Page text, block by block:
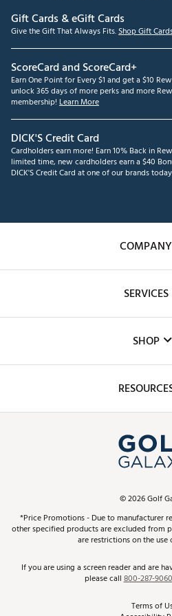
Gift Cards & eGift Cards
Give the Gift That Always Fits.Shop Gift
ScoreCard and ScoreCard+
Earn One Point for Every $1 and get a $10
unlock 365 days of more perks and more
membership! Learn More
DICK'S Credit Card
Cardholders earn more! Earn 10% Back in
limited time, new cardholders earn a $40
DICK'S Credit Card at one of our brands
COMPANY
The DICK'S
Inclusion
SERVICES
Club
Simulator
In-Store
Schedule
Virtual Club
Golf Club
SHOP
Top Brands
Find A
Pay With
Pay with
ScoreCard &
Track Your
Return
©2026Golf
*Price Promotions - Due to manufacturer
other specified products are excluded from
are restrictions on the
If you are using a screen reader and are
please call800-287-9060
Terms of